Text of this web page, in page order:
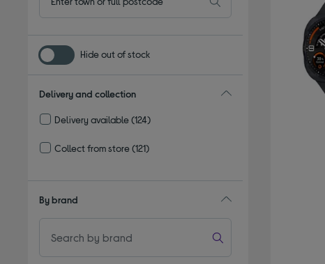
Hide out of stock
Delivery and collection
Delivery available(124)
Collect from store(121)
By brand